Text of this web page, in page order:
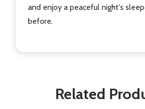
and enjoy a peaceful night's
before.
Related